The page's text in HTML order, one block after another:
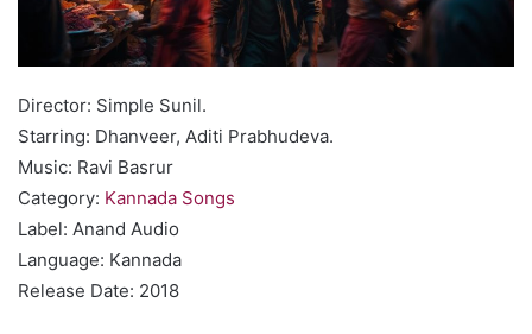
Director: Simple Sunil.
Starring: Dhanveer, Aditi Prabhudeva.
Music: Ravi Basrur
Category: Kannada Songs
Label: Anand Audio
Language: Kannada
Release Date: 2018